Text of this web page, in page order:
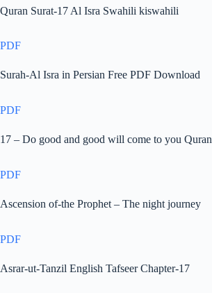
Quran Surat-17 Al Isra Swahili kiswahili
PDF
Surah-Al Isra in Persian Free PDF Download
PDF
17 – Do good and good will come to you Quran
PDF
Ascension of-the Prophet – The night journey
PDF
Asrar-ut-Tanzil English Tafseer Chapter-17